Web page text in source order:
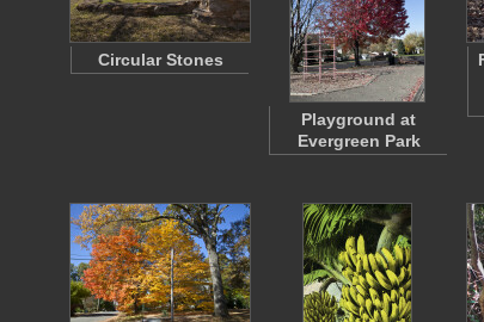
Circular Stones
Playground at
Evergreen Park